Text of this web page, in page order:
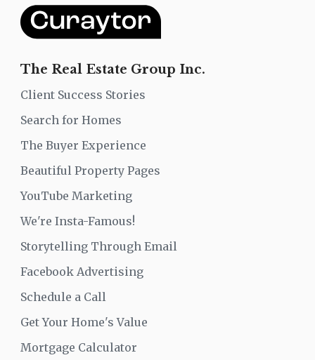
The Real Estate Group Inc.
Client Success Stories
Search for Homes
The Buyer Experience
Beautiful Property Pages
YouTube Marketing
We're Insta-Famous!
Storytelling Through Email
Facebook Advertising
Schedule a Call
Get Your Home's Value
Mortgage Calculator